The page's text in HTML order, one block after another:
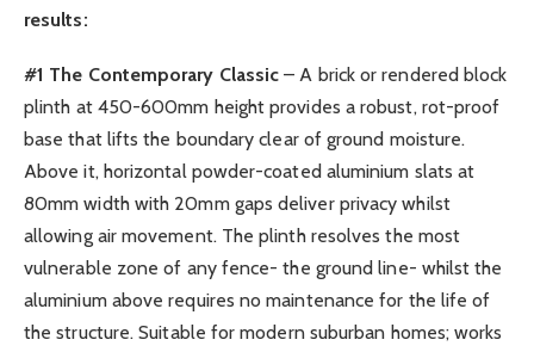
results:
#1 The Contemporary Classic – A brick or rendered block
plinth at 450-600mm height provides a robust, rot-proof
base that lifts the boundary clear of ground moisture.
Above it, horizontal powder-coated aluminium slats at
80mm width with 20mm gaps deliver privacy whilst
allowing air movement. The plinth resolves the most
vulnerable zone of any fence- the ground line- whilst the
aluminium above requires no maintenance for the life of
the structure. Suitable for modern suburban homes; works